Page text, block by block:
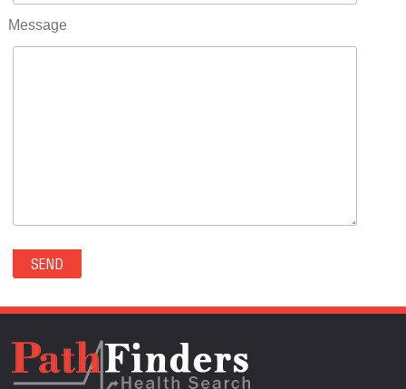
ROCKVALE(0)
ROCKY FORD(0)
SECURITY-WIDEFIELD(0)
SEDALIA(0)
SEDGWICK(0)
SEVERANCE(0)
SIMLA(0)
Message